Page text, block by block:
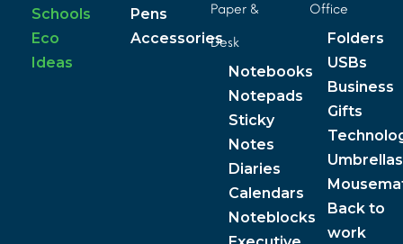
Schools
Eco
Ideas
Pens
Accessories
Paper &
Desk
Notebooks
Notepads
Sticky
Notes
Diaries
Calendars
Noteblocks
Office
Folders
USBs
Business
Gifts
Umbrellas
Back to
work